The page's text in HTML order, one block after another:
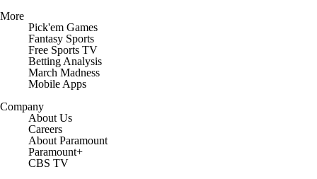
More
Pick'em Games
Fantasy Sports
Free Sports TV
Betting Analysis
March Madness
Mobile Apps
Company
About Us
Careers
About Paramount
Paramount+
CBS TV